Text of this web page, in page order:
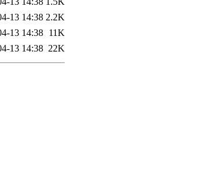
13 14:38 2.2K
13 14:38 11K
13 14:38 22K